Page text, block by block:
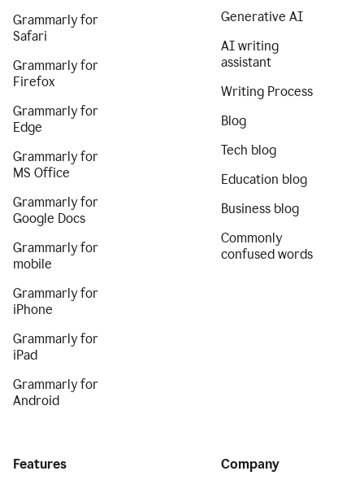
Grammarly for
Safari
Grammarly for
Firefox
Grammarly for
Edge
Grammarly for
MS Office
Grammarly for
Google Docs
Grammarly for
mobile
Grammarly for
iPhone
Grammarly for
iPad
Grammarly for
Android
Generative AI
AI writing
assistant
Writing Process
Blog
Tech blog
Education blog
Business blog
Commonly
confused words
Features Company